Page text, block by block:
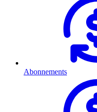
Abonnements